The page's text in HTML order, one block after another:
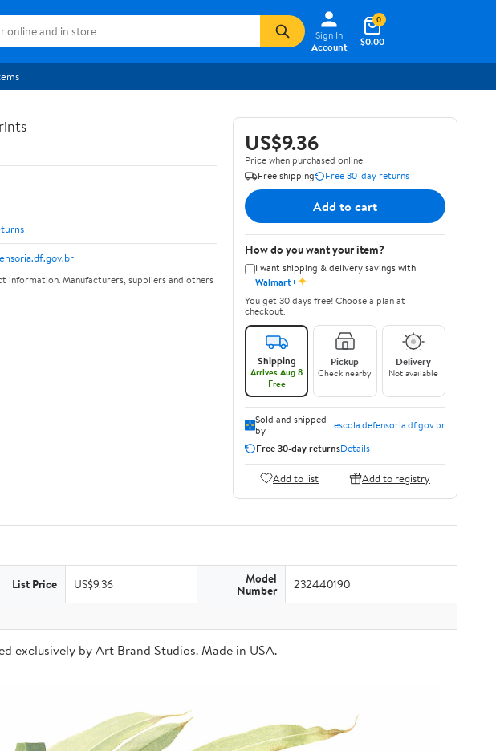
Sign In
Account
$0.00
0
information. Manufacturers, suppliers and others
US$9.36
Price when purchased online
Free shipping
Free 30-day returns
Add to cart
How do you want your item?
I want shipping & delivery savings with
Walmart+✦
You get 30 days free! Choose a plan at
checkout.
Shipping
Arrives Aug 8
Free
Pickup
Check nearby
Delivery
Not available
Sold and shipped
by
escola.defensoria.df.gov.br
Free 30-day returnsDetails
Add to list Add to registry
List Price US$9.36 Model
Number 232440190
exclusively by Art Brand Studios. Made in USA.